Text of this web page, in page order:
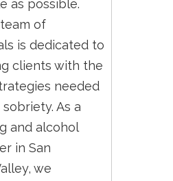
as possible.
of
is dedicated to
clients with the
needed
As a
and alcohol
in San
we